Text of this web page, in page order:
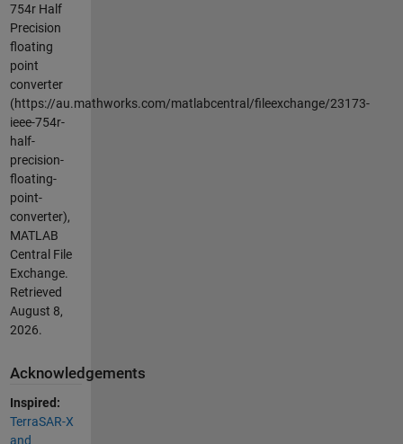
754r Half
Precision
floating
point
converter
(https://au.mathworks.com/matlabcentral/fileexchange/23173-
ieee-754r-
half-
precision-
floating-
point-
converter),
MATLAB
Central File
Exchange.
Retrieved
August 8,
2026.
Acknowledgements
Inspired:
TerraSAR-X
and